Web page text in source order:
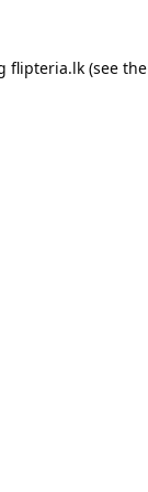
flipteria.lk(see the